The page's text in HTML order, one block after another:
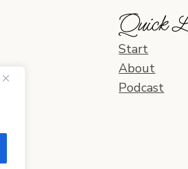
Quick
Start
About
Podcast